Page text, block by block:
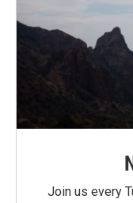
Join us every